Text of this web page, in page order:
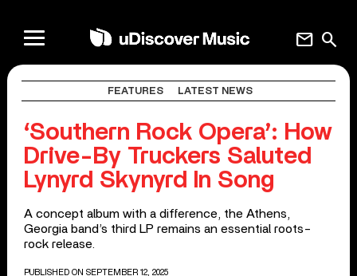
search
mail
FEATURES LATEST NEWS
‘Southern Rock Opera’: How
Drive-By Truckers Saluted
Lynyrd Skynyrd In Song
A concept album with a difference, the Athens,
Georgia band’s third LP remains an essential roots-
rock release.
PUBLISHED ON SEPTEMBER 12, 2025